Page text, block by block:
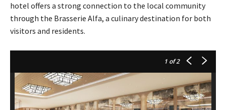
hotel offers a strong connection to the local community
through the Brasserie Alfa, a culinary destination for both
visitors and residents.
1 of 2